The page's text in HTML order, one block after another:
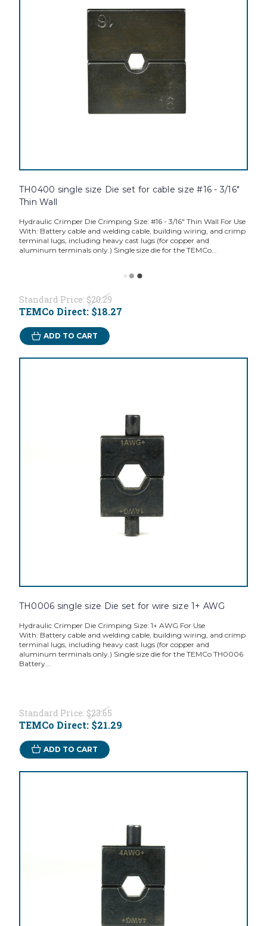
TH0400 single size Die set for cable size #16 - 3/16"
Thin Wall
Hydraulic Crimper Die Crimping Size: #16 - 3/16" Thin Wall For Use
With: Battery cable and welding cable, building wiring, and crimp
terminal lugs, including heavy cast lugs (for copper and
aluminum terminals only.) Single size die for the TEMCo...
Standard Price: $20.29
TEMCo Direct: $18.27
ADD TO CART
TH0006 single size Die set for wire size 1+ AWG
Hydraulic Crimper Die Crimping Size: 1+ AWG For Use
With: Battery cable and welding cable, building wiring, and crimp
terminal lugs, including heavy cast lugs (for copper and
aluminum terminals only.) Single size die for the TEMCo TH0006
Battery...
Standard Price: $23.65
TEMCo Direct: $21.29
ADD TO CART